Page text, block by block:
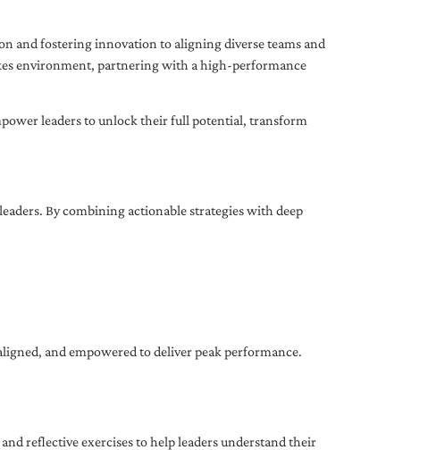
and fostering innovation to aligning diverse teams and
environment, partnering with a high-performance
leaders to unlock their full potential, transform
By combining actionable strategies with deep
and empowered to deliver peak performance.
reflective exercises to help leaders understand their